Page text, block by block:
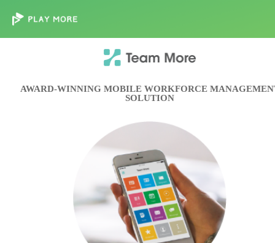
AWARD-WINNING MOBILE WORKFORCE
SOLUTION